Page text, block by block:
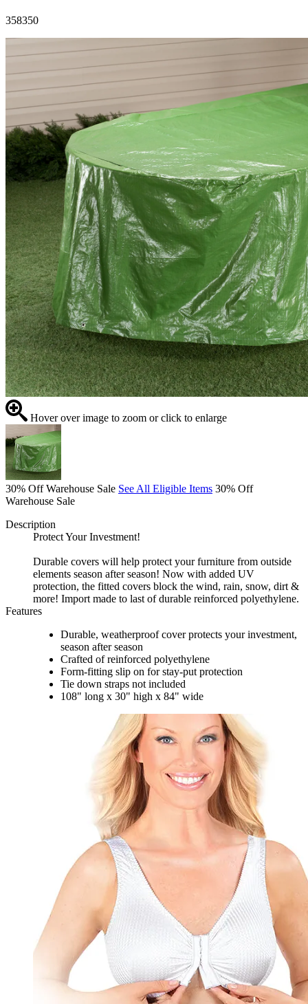
358350
Hover over image to zoom or click to enlarge
30% Off Warehouse Sale See All Eligible Items 30% Off
Warehouse Sale
Description
Protect Your Investment!
Durable covers will help protect your furniture from outside
elements season after season! Now with added UV
protection, the fitted covers block the wind, rain, snow, dirt &
more! Import made to last of durable reinforced polyethylene.
Features
Durable, weatherproof cover protects your investment,
season after season
Crafted of reinforced polyethylene
Form-fitting slip on for stay-put protection
Tie down straps not included
108" long x 30" high x 84" wide